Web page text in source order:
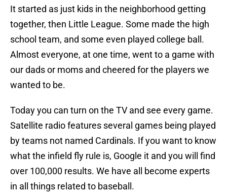
It started as just kids in the neighborhood getting
together, then Little League. Some made the high
school team, and some even played college ball.
Almost everyone, at one time, went to a game with
our dads or moms and cheered for the players we
wanted to be.
Today you can turn on the TV and see every game.
Satellite radio features several games being played
by teams not named Cardinals. If you want to know
what the infield fly rule is, Google it and you will find
over 100,000 results. We have all become experts
in all things related to baseball.